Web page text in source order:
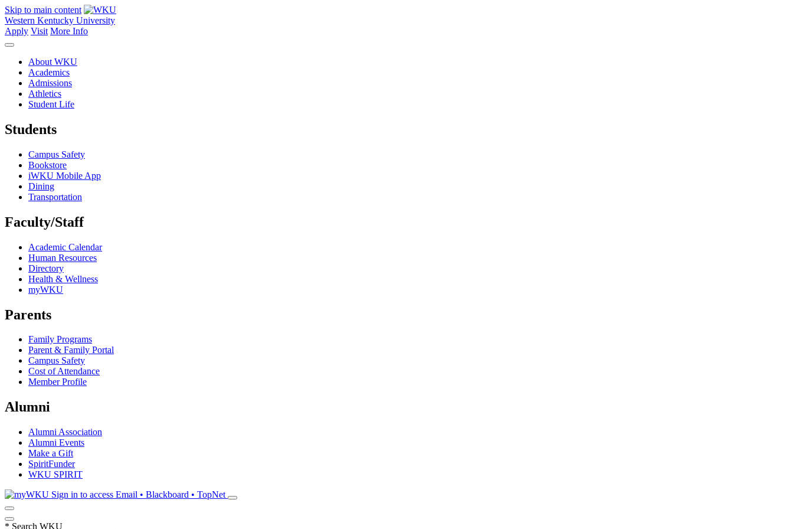
Skip to main content
Western Kentucky University
Apply Visit More Info
About WKU
Academics
Admissions
Athletics
Student Life
Students
Campus Safety
Bookstore
iWKU Mobile App
Dining
Transportation
Faculty/Staff
Academic Calendar
Human Resources
Directory
Health & Wellness
myWKU
Parents
Family Programs
Parent & Family Portal
Campus Safety
Cost of Attendance
Member Profile
Alumni
Alumni Association
Alumni Events
Make a Gift
SpiritFunder
WKU SPIRIT
Sign in to access Email • Blackboard • TopNet
* Search WKU